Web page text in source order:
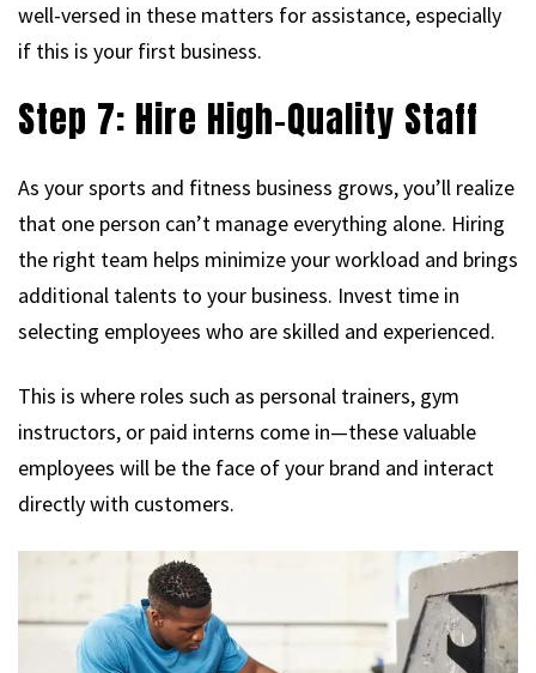
well-versed in these matters for assistance, especially
if this is your first business.
Step 7: Hire High-Quality Staff
As your sports and fitness business grows, you’ll realize
that one person can’t manage everything alone. Hiring
the right team helps minimize your workload and brings
additional talents to your business. Invest time in
selecting employees who are skilled and experienced.
This is where roles such as personal trainers, gym
instructors, or paid interns come in—these valuable
employees will be the face of your brand and interact
directly with customers.